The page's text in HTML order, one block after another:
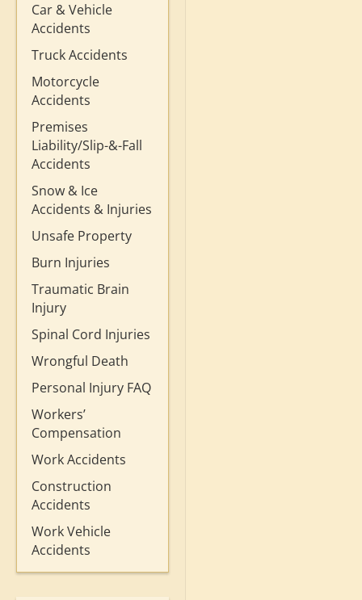
Car & Vehicle
Accidents
Truck Accidents
Motorcycle
Accidents
Premises
Liability/Slip-&-Fall
Accidents
Snow & Ice
Accidents & Injuries
Unsafe Property
Burn Injuries
Traumatic Brain
Injury
Spinal Cord Injuries
Wrongful Death
Personal Injury FAQ
Workers’
Compensation
Work Accidents
Construction
Accidents
Work Vehicle
Accidents